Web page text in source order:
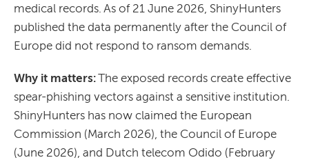
medical records. As of 21 June 2026, ShinyHunters
published the data permanently after the Council of
Europe did not respond to ransom demands.
Why it matters:The exposed records create effective
spear-phishing vectors against a sensitive institution.
ShinyHunters has now claimed the European
Commission (March 2026), the Council of Europe
(June 2026), and Dutch telecom Odido (February